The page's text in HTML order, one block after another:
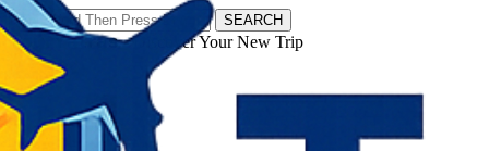
SEARCH
𝗧𝗼𝘂𝗿𝗬𝗮𝘁𝗿𝗮𝘀 - Discover Your New Trip